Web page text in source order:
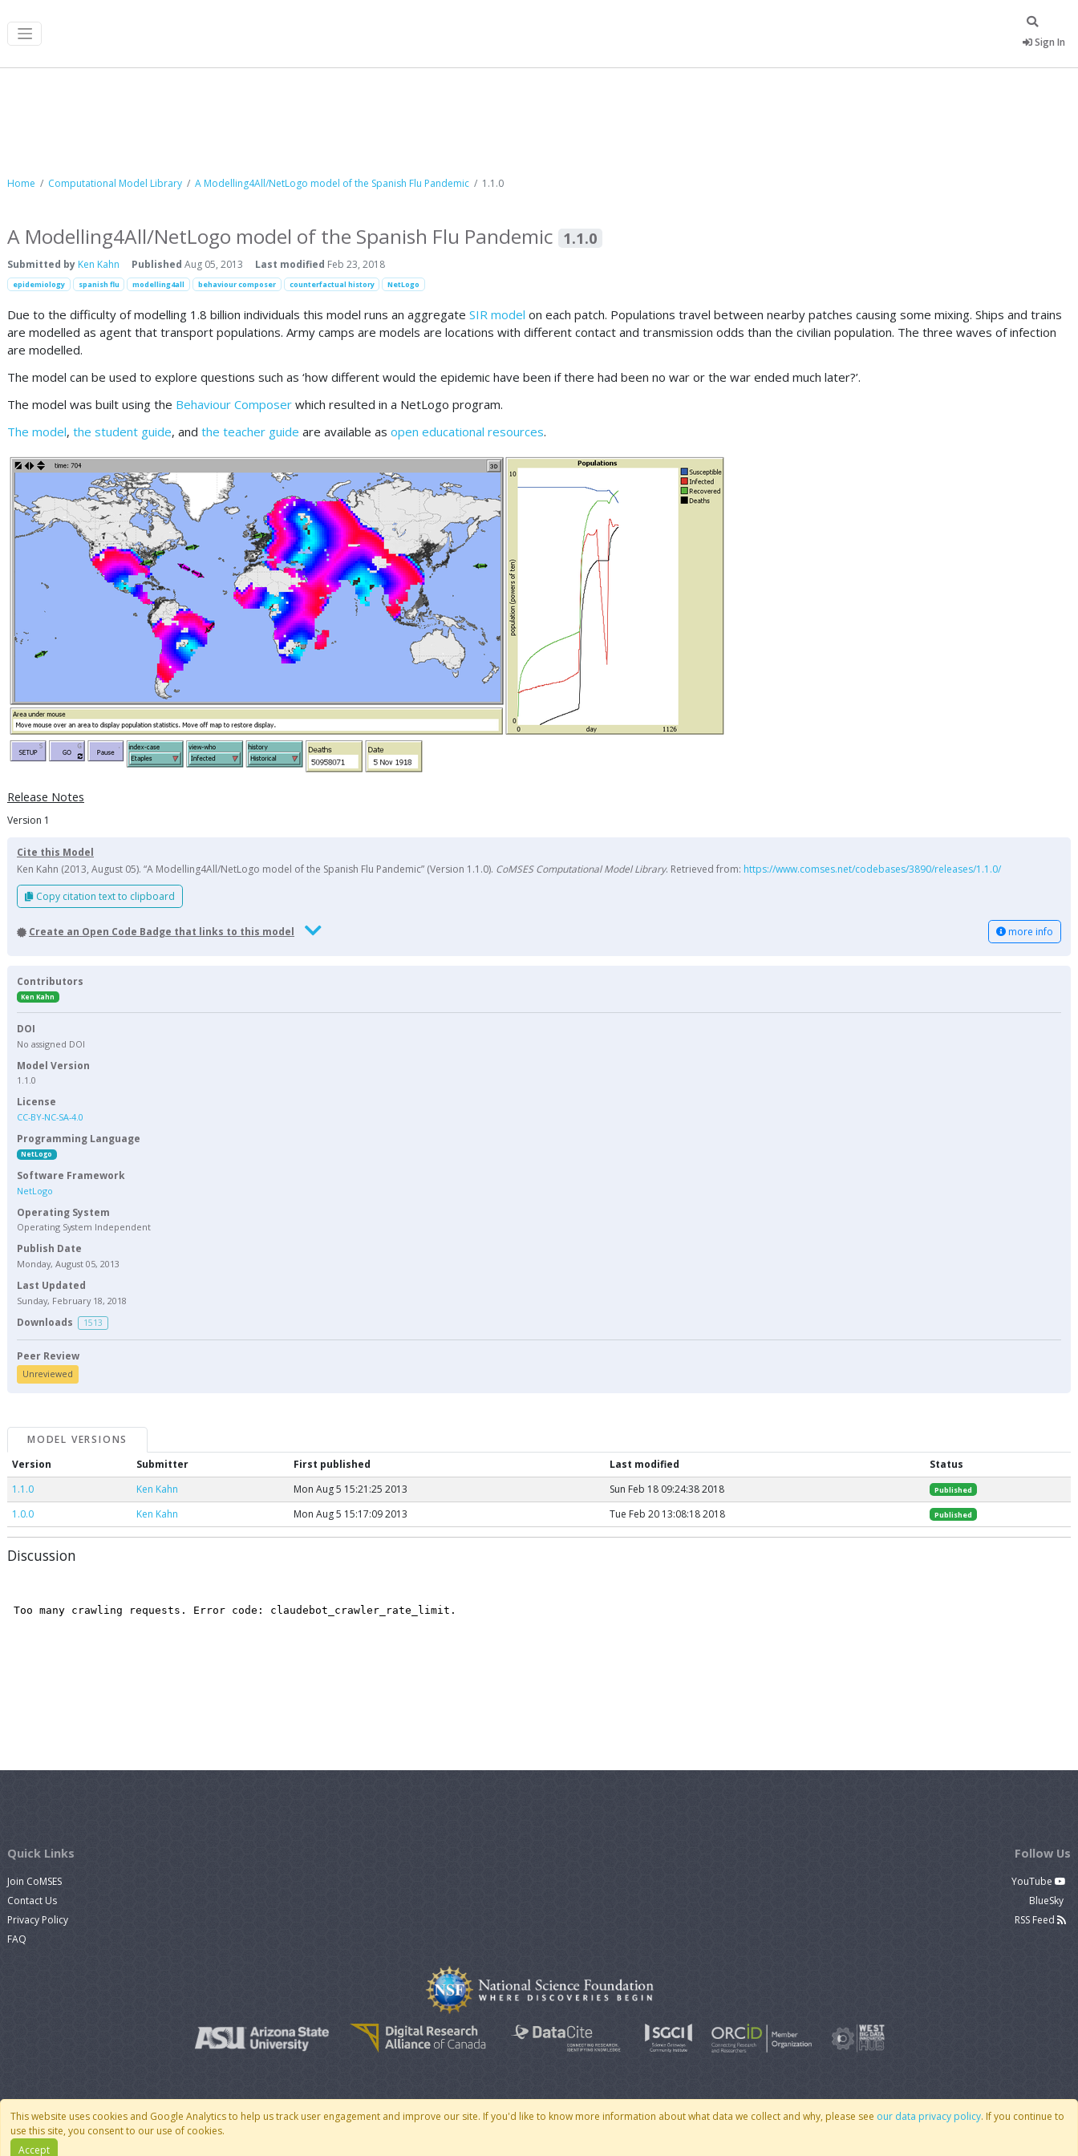
Sign In
Home Computational Model Library A Modelling4All/NetLogo model of the Spanish Flu Pandemic 1.1.0
A Modelling4All/NetLogo model of the Spanish Flu Pandemic 1.1.0
Submitted by Ken Kahn Published Aug 05, 2013 Last modified Feb 23, 2018
epidemiology spanish flu modelling4all behaviour composer counterfactual history NetLogo
Due to the difficulty of modelling 1.8 billion individuals this model runs an aggregate SIR model on each patch. Populations travel between nearby patches causing some mixing. Ships and trains
are modelled as agent that transport populations. Army camps are models are locations with different contact and transmission odds than the civilian population. The three waves of infection
are modelled.
The model can be used to explore questions such as ‘how different would the epidemic have been if there had been no war or the war ended much later?’.
The model was built using the Behaviour Composer which resulted in a NetLogo program.
The model, the student guide, and the teacher guide are available as open educational resources.
Release Notes
Version 1
Cite this Model
Ken Kahn (2013, August 05). “A Modelling4All/NetLogo model of the Spanish Flu Pandemic” (Version 1.1.0). CoMSES Computational Model Library. Retrieved from: https://www.comses.net/codebases/3890/releases/1.1.0/
Copy citation text to clipboard
Create an Open Code Badge that links to this model more info
Contributors
Ken Kahn
DOI
No assigned DOI
Model Version
1.1.0
License
CC-BY-NC-SA-4.0
Programming Language
NetLogo
Software Framework
NetLogo
Operating System
Operating System Independent
Publish Date
Monday, August 05, 2013
Last Updated
Sunday, February 18, 2018
Downloads 1513
Peer Review
Unreviewed
MODEL VERSIONS
Version
Submitter First published Last modified
Status
1.1.0
Ken Kahn Mon Aug 5 15:21:25 2013 Sun Feb 18 09:24:38 2018 Published
1.0.0 Ken Kahn Mon Aug 5 15:17:09 2013 Tue Feb 20 13:08:18 2018 Published
Discussion
This website uses cookies and Google Analytics to help us track user engagement and improve our site. If you'd like to know more information about what data we collect and why, please see our data privacy policy. If you continue to
use this site, you consent to our use of cookies.
Accept
Quick Links
Join CoMSES
Contact Us
Privacy Policy
FAQ
Follow Us
YouTube
BlueSky
RSS Feed